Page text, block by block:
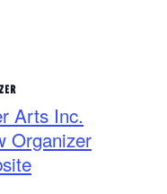
Arts Inc.
Organizer